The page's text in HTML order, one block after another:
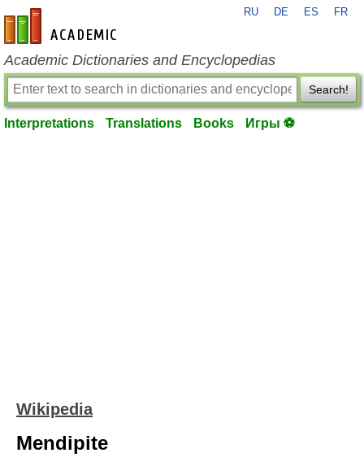
en-academic.com
RU DE ES FR
Academic Dictionaries and Encyclopedias
Search!
Interpretations Translations Books Игры ⚽
Wikipedia
Mendipite